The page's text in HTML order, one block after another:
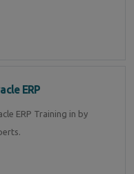
ERP
ERP Training in by